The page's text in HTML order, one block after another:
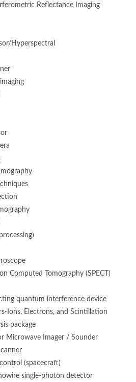
Reflectance Imaging
Hyperspectral
Computed Tomography (SPECT)
quantum interference device
Ions, Electrons, and Scintillation
package
Microwave Imager / Sounder
(spacecraft)
single-photon detector